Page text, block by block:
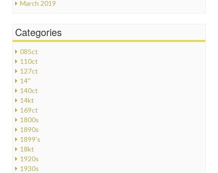
March 2019
Categories
085ct
110ct
127ct
14''
140ct
14kt
169ct
1800s
1890s
1899's
18kt
1920s
1930s